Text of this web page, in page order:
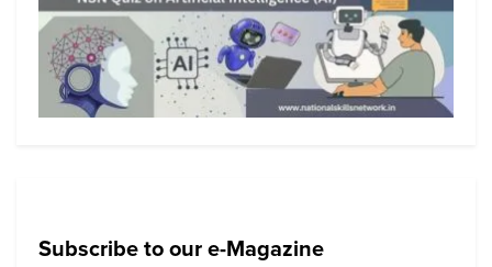
Subscribe to our e-Magazine